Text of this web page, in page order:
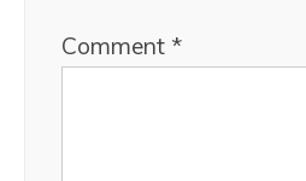
Comment *